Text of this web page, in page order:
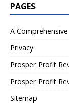
PAGES
A
Privacy
Prosper Profit
Prosper Profit
Sitemap